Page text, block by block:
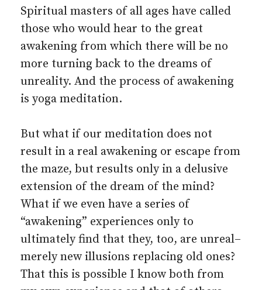
Spiritual masters of all ages have called
those who would hear to the great
awakening from which there will be no
more turning back to the dreams of
unreality. And the process of awakening
is yoga meditation.
But what if our meditation does not
result in a real awakening or escape from
the maze, but results only in a delusive
extension of the dream of the mind?
What if we even have a series of
“awakening” experiences only to
ultimately find that they, too, are unreal–
merely new illusions replacing old ones?
That this is possible I know both from